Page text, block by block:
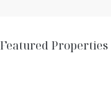
Featured Properties